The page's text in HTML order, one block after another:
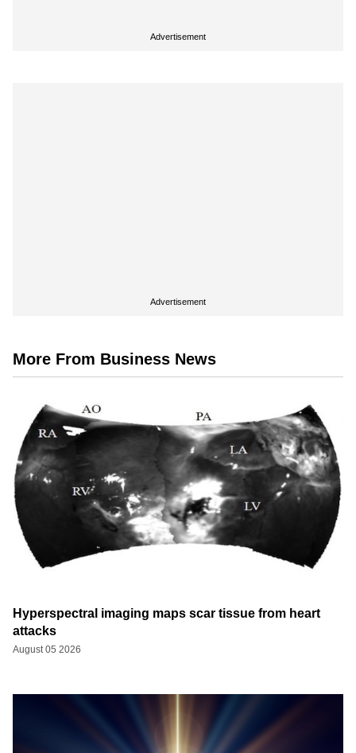
Advertisement
Advertisement
More From Business News
Hyperspectral imaging maps scar tissue from heart
attacks
August 05 2026